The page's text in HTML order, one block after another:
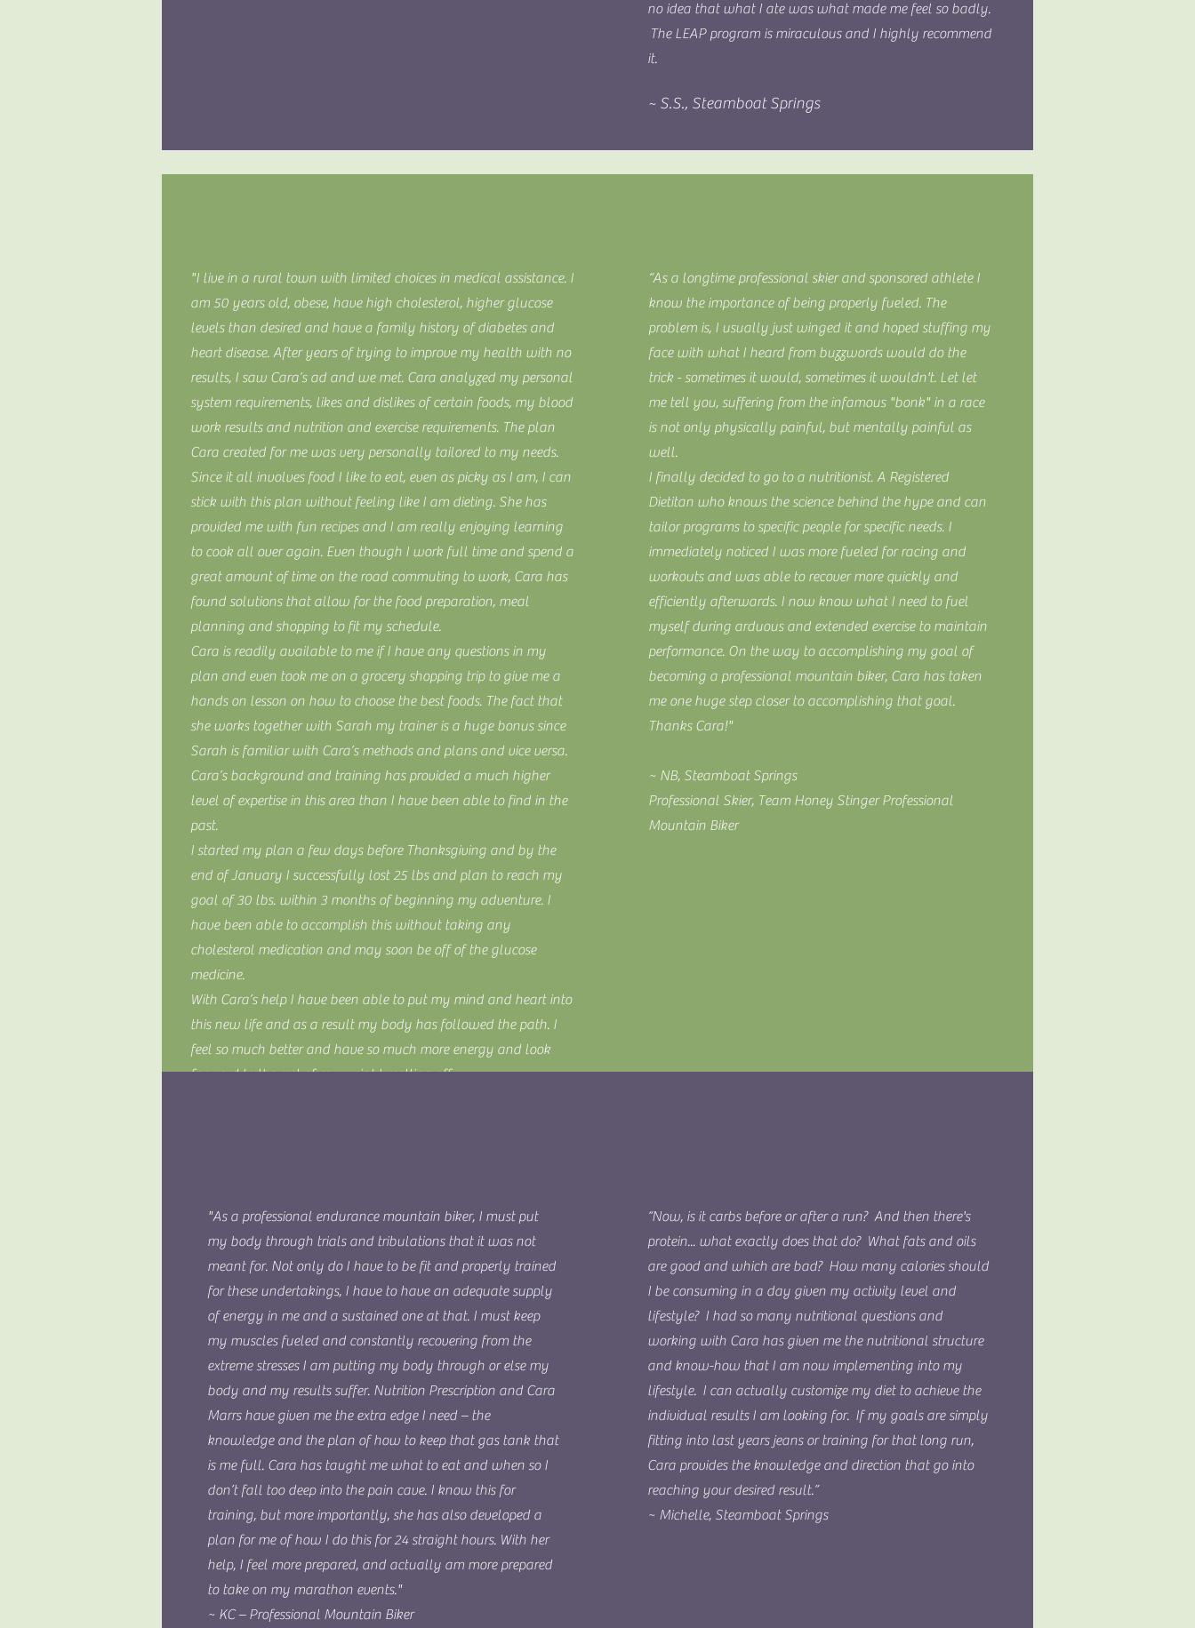
no idea that what I ate was what made me feel so badly.
The LEAP program is miraculous and I highly recommend
it.
~ S.S., Steamboat Springs
"I live in a rural town with limited choices in medical assistance. I
am 50 years old, obese, have high cholesterol, higher glucose
levels than desired and have a family history of diabetes and
heart disease. After years of trying to improve my health with no
results, I saw Cara’s ad and we met. Cara analyzed my personal
system requirements, likes and dislikes of certain foods, my blood
work results and nutrition and exercise requirements. The plan
Cara created for me was very personally tailored to my needs.
Since it all involves food I like to eat, even as picky as I am, I can
stick with this plan without feeling like I am dieting. She has
provided me with fun recipes and I am really enjoying learning
to cook all over again. Even though I work full time and spend a
great amount of time on the road commuting to work, Cara has
found solutions that allow for the food preparation, meal
planning and shopping to fit my schedule.
Cara is readily available to me if I have any questions in my
plan and even took me on a grocery shopping trip to give me a
hands on lesson on how to choose the best foods. The fact that
she works together with Sarah my trainer is a huge bonus since
Sarah is familiar with Cara’s methods and plans and vice versa.
Cara’s background and training has provided a much higher
level of expertise in this area than I have been able to find in the
past.
I started my plan a few days before Thanksgiving and by the
end of January I successfully lost 25 lbs and plan to reach my
goal of 30 lbs. within 3 months of beginning my adventure. I
have been able to accomplish this without taking any
cholesterol medication and may soon be off of the glucose
medicine.
With Cara’s help I have been able to put my mind and heart into
this new life and as a result my body has followed the path. I
feel so much better and have so much more energy and look
forward to the rest of my weight melting off.
“As a longtime professional skier and sponsored athlete I
know the importance of being properly fueled. The
problem is, I usually just winged it and hoped stuffing my
face with what I heard from buzzwords would do the
trick - sometimes it would, sometimes it wouldn't. Let let
me tell you, suffering from the infamous "bonk" in a race
is not only physically painful, but mentally painful as
well.
I finally decided to go to a nutritionist. A Registered
Dietitan who knows the science behind the hype and can
tailor programs to specific people for specific needs. I
immediately noticed I was more fueled for racing and
workouts and was able to recover more quickly and
efficiently afterwards. I now know what I need to fuel
myself during arduous and extended exercise to maintain
performance. On the way to accomplishing my goal of
becoming a professional mountain biker, Cara has taken
me one huge step closer to accomplishing that goal.
Thanks Cara!"
~ NB, Steamboat Springs
Professional Skier, Team Honey Stinger Professional
Mountain Biker
"As a professional endurance mountain biker, I must put
my body through trials and tribulations that it was not
meant for. Not only do I have to be fit and properly trained
for these undertakings, I have to have an adequate supply
of energy in me and a sustained one at that. I must keep
my muscles fueled and constantly recovering from the
extreme stresses I am putting my body through or else my
body and my results suffer. Nutrition Prescription and Cara
Marrs have given me the extra edge I need – the
knowledge and the plan of how to keep that gas tank that
is me full. Cara has taught me what to eat and when so I
don’t fall too deep into the pain cave. I know this for
training, but more importantly, she has also developed a
plan for me of how I do this for 24 straight hours. With her
help, I feel more prepared, and actually am more prepared
to take on my marathon events."
~ KC – Professional Mountain Biker
“Now, is it carbs before or after a run? And then there's
protein... what exactly does that do? What fats and oils
are good and which are bad? How many calories should
I be consuming in a day given my activity level and
lifestyle? I had so many nutritional questions and
working with Cara has given me the nutritional structure
and know-how that I am now implementing into my
lifestyle. I can actually customize my diet to achieve the
individual results I am looking for. If my goals are simply
fitting into last years jeans or training for that long run,
Cara provides the knowledge and direction that go into
reaching your desired result.”
~ Michelle, Steamboat Springs